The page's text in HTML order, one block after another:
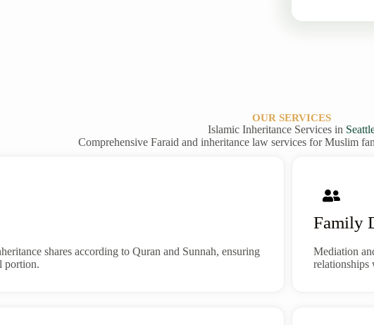
OUR SERVICES
Islamic Inheritance Services in
Comprehensive Faraid and inheritance law services for Muslim
shares according to Quran and Sunnah, ensuring
portion.
Family
Mediation
relationships